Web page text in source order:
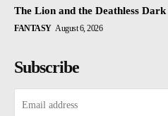
The Lion and the Deathless
FANTASY August 6, 2026
Subscribe